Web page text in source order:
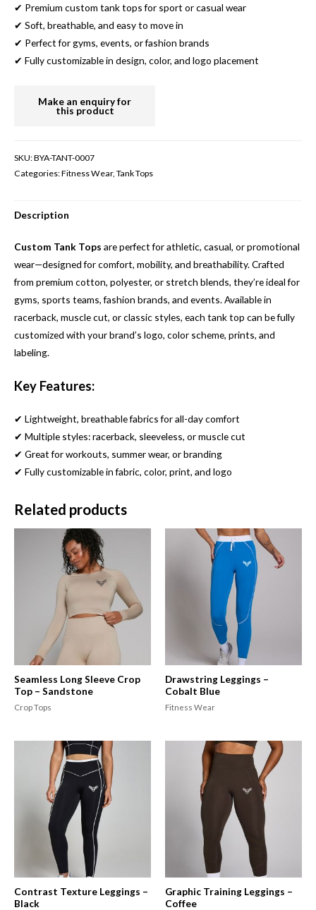
✔ Premium custom tank tops for sport or casual wear
✔ Soft, breathable, and easy to move in
✔ Perfect for gyms, events, or fashion brands
✔ Fully customizable in design, color, and logo placement
SKU:BYA-TANT-0007
Categories:Fitness Wear, Tank Tops
Description
Custom Tank Tops are perfect for athletic, casual, or promotional
wear—designed for comfort, mobility, and breathability. Crafted
from premium cotton, polyester, or stretch blends, they’re ideal for
gyms, sports teams, fashion brands, and events. Available in
racerback, muscle cut, or classic styles, each tank top can be fully
customized with your brand’s logo, color scheme, prints, and
labeling.
Key Features:
✔ Lightweight, breathable fabrics for all-day comfort
✔ Multiple styles: racerback, sleeveless, or muscle cut
✔ Great for workouts, summer wear, or branding
✔ Fully customizable in fabric, color, print, and logo
Related products
Seamless Long Sleeve Crop
Top – Sandstone
Crop Tops
Drawstring Leggings –
Cobalt Blue
Fitness Wear
Contrast Texture Leggings –
Black
Graphic Training Leggings –
Coffee